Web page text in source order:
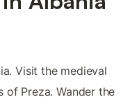
Visit the medieval
of Preza. Wander the